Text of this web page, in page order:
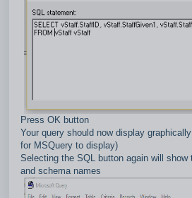
Press OK button
Your query should now display
for MSQuery to display)
Selecting the SQL button again will show
and schema names